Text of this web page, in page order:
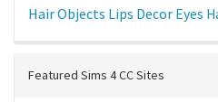
HairObjects Lips Decor Eyes
Featured Sims 4 CC Sites